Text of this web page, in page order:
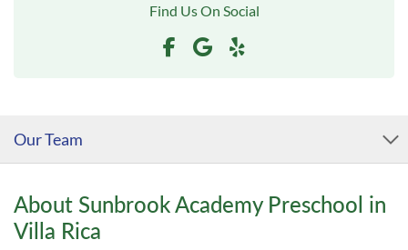
Find Us On Social
Our Team
About Sunbrook Academy Preschool in
Villa Rica